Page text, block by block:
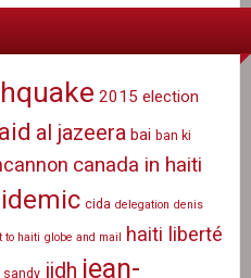
2015 election
aid al jazeera bai ban ki
canada in haiti
cida delegation denis
to haiti globe and mail haiti liberté
sandy ijdh jean-